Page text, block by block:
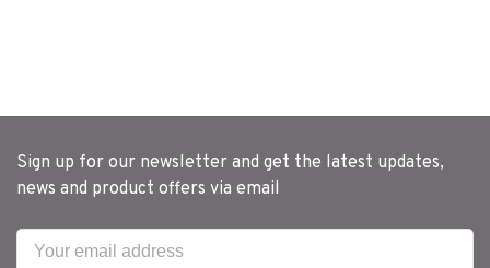
Sign up for our newsletter and get the latest updates,
news and product offers via email